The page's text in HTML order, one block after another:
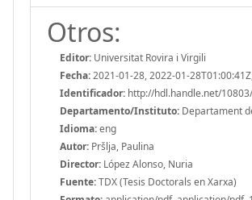
Otros:
Editor: Universitat Rovira i Virgili
Fecha:2021-01-28, 2022-01-
Identificador: http://hdl.handle.net/
Departamento/Instituto: Departament
Idioma:eng
Autor: Pršlja, Paulina
Director: López Alonso, Nuria
Fuente:TDX (Tesis Doctorals en Xarxa)